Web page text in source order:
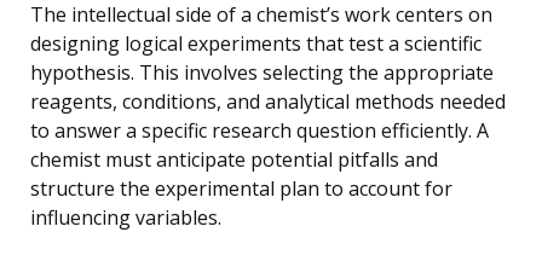
The intellectual side of a chemist’s work centers on
designing logical experiments that test a scientific
hypothesis. This involves selecting the appropriate
reagents, conditions, and analytical methods needed
to answer a specific research question efficiently. A
chemist must anticipate potential pitfalls and
structure the experimental plan to account for
influencing variables.